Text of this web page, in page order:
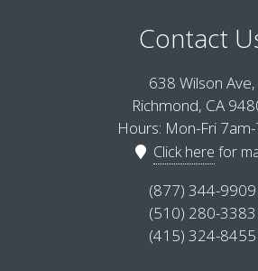
Contact
638 Wilson Ave,
Richmond, CA
Hours: Mon-Fri
Click here for
(877) 344-9909
(510) 280-3383
(415) 324-8455